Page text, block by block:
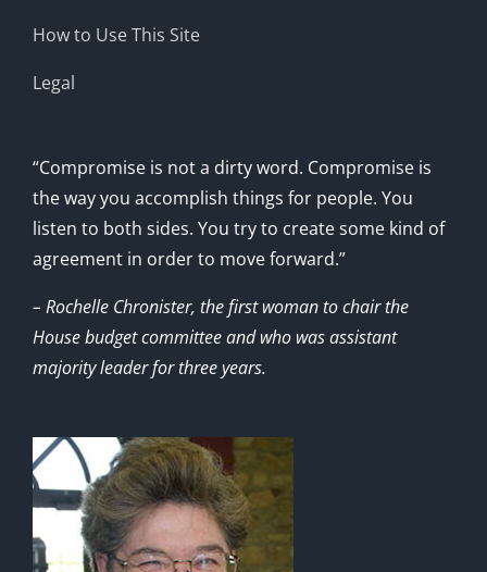
How to Use This Site
Legal
“Compromise is not a dirty word. Compromise is
the way you accomplish things for people. You
listen to both sides. You try to create some kind of
agreement in order to move forward.”
– Rochelle Chronister, the first woman to chair the
House budget committee and who was assistant
majority leader for three years.